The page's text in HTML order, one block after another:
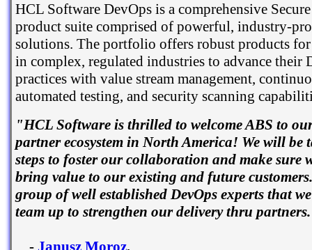
HCL Software DevOps is a comprehensive
product suite comprised of powerful, industry-
solutions. The portfolio offers robust products
in complex, regulated industries to advance their
practices with value stream management,
automated testing, and security scanning
"HCL Software is thrilled to welcome ABS to
partner ecosystem in North America! We will
steps to foster our collaboration and make sure
bring value to our existing and future
group of well established DevOps experts that
team up to strengthen our delivery thru
- Janusz Moroz,